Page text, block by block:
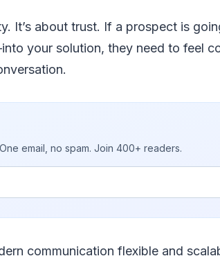
It’s about trust. If a prospect is
your solution, they need to feel
email, no spam. Join 400+ readers.
communication flexible and